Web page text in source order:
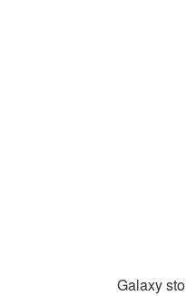
Galaxy